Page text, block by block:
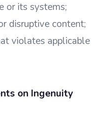
or its systems;
disruptive content;
violates applicable
on Ingenuity